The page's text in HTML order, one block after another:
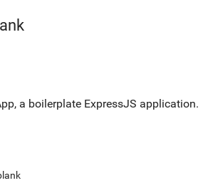
a boilerplate ExpressJS application.